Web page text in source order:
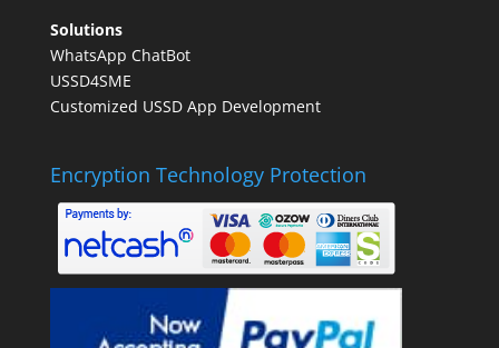
Solutions
WhatsApp ChatBot
USSD4SME
Customized USSD App Development
Encryption Technology Protection